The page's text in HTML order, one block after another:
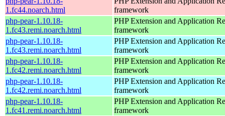
1.fc44.noarch.html
framework
php-pear-1.10.18-
1.fc43.remi.noarch.html
PHP Extension and Application
framework
php-pear-1.10.18-
1.fc43.remi.noarch.html
PHP Extension and Application
framework
php-pear-1.10.18-
1.fc42.remi.noarch.html
PHP Extension and Application
framework
php-pear-1.10.18-
1.fc42.remi.noarch.html
PHP Extension and Application
framework
php-pear-1.10.18-
1.fc41.remi.noarch.html
PHP Extension and Application
framework